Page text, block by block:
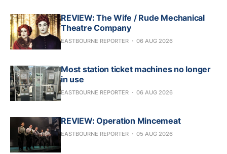
REVIEW: The Wife / Rude Mechanical
Theatre Company
EASTBOURNE REPORTER 06 AUG 2026
Most station ticket machines no longer
in use
EASTBOURNE REPORTER 06 AUG 2026
REVIEW: Operation Mincemeat
EASTBOURNE REPORTER 05 AUG 2026